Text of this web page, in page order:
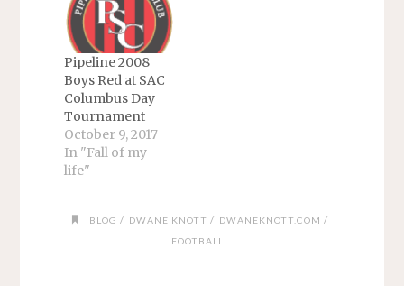
Pipeline 2008
Boys Red at SAC
Columbus Day
Tournament
October 9, 2017
In "Fall of my
life"
BLOG / DWANE KNOTT / DWANEKNOTT.COM /
FOOTBALL